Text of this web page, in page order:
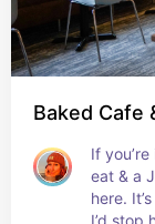
Baked Cafe
If
eat & a
here.
I’d stop